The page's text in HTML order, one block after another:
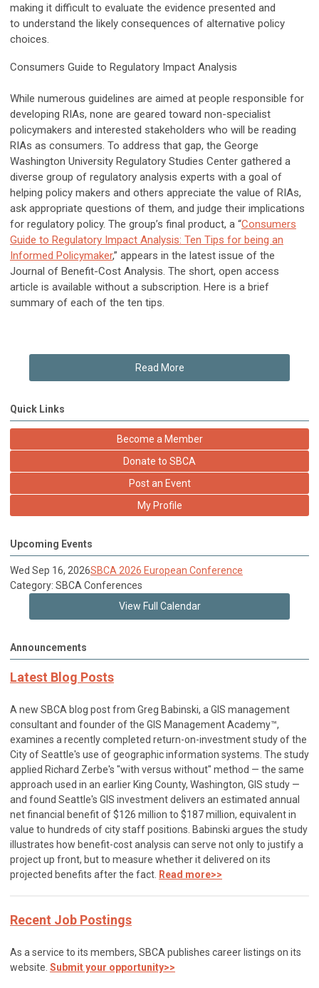
making it difficult to evaluate the evidence presented and
to understand the likely consequences of alternative policy
choices.
Consumers Guide to Regulatory Impact Analysis
While numerous guidelines are aimed at people responsible for
developing RIAs, none are geared toward non-specialist
policymakers and interested stakeholders who will be reading
RIAs as consumers. To address that gap, the George
Washington University Regulatory Studies Center gathered a
diverse group of regulatory analysis experts with a goal of
helping policy makers and others appreciate the value of RIAs,
ask appropriate questions of them, and judge their implications
for regulatory policy. The group’s final product, a “Consumers
Guide to Regulatory Impact Analysis: Ten Tips for being an
Informed Policymaker,” appears in the latest issue of the
Journal of Benefit-Cost Analysis. The short, open access
article is available without a subscription. Here is a brief
summary of each of the ten tips.
Read More
Quick Links
Become a Member
Donate to SBCA
Post an Event
My Profile
Upcoming Events
Wed Sep 16, 2026SBCA 2026 European Conference
Category: SBCA Conferences
View Full Calendar
Announcements
Latest Blog Posts
A new SBCA blog post from Greg Babinski, a GIS management
consultant and founder of the GIS Management Academy™,
examines a recently completed return-on-investment study of the
City of Seattle's use of geographic information systems. The study
applied Richard Zerbe's "with versus without" method — the same
approach used in an earlier King County, Washington, GIS study —
and found Seattle's GIS investment delivers an estimated annual
net financial benefit of $126 million to $187 million, equivalent in
value to hundreds of city staff positions. Babinski argues the study
illustrates how benefit-cost analysis can serve not only to justify a
project up front, but to measure whether it delivered on its
projected benefits after the fact. Read more>>
Recent Job Postings
As a service to its members, SBCA publishes career listings on its
website. Submit your opportunity>>